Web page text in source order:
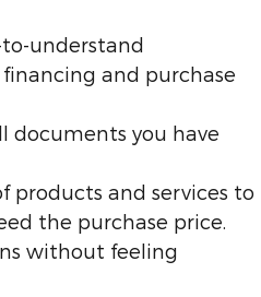
understand
and purchase
documents you have
products and services to
the purchase price.
without feeling